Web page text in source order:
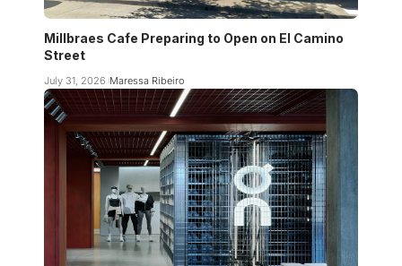
Millbraes Cafe Preparing to Open on El Camino
Street
July 31, 2026 Maressa Ribeiro